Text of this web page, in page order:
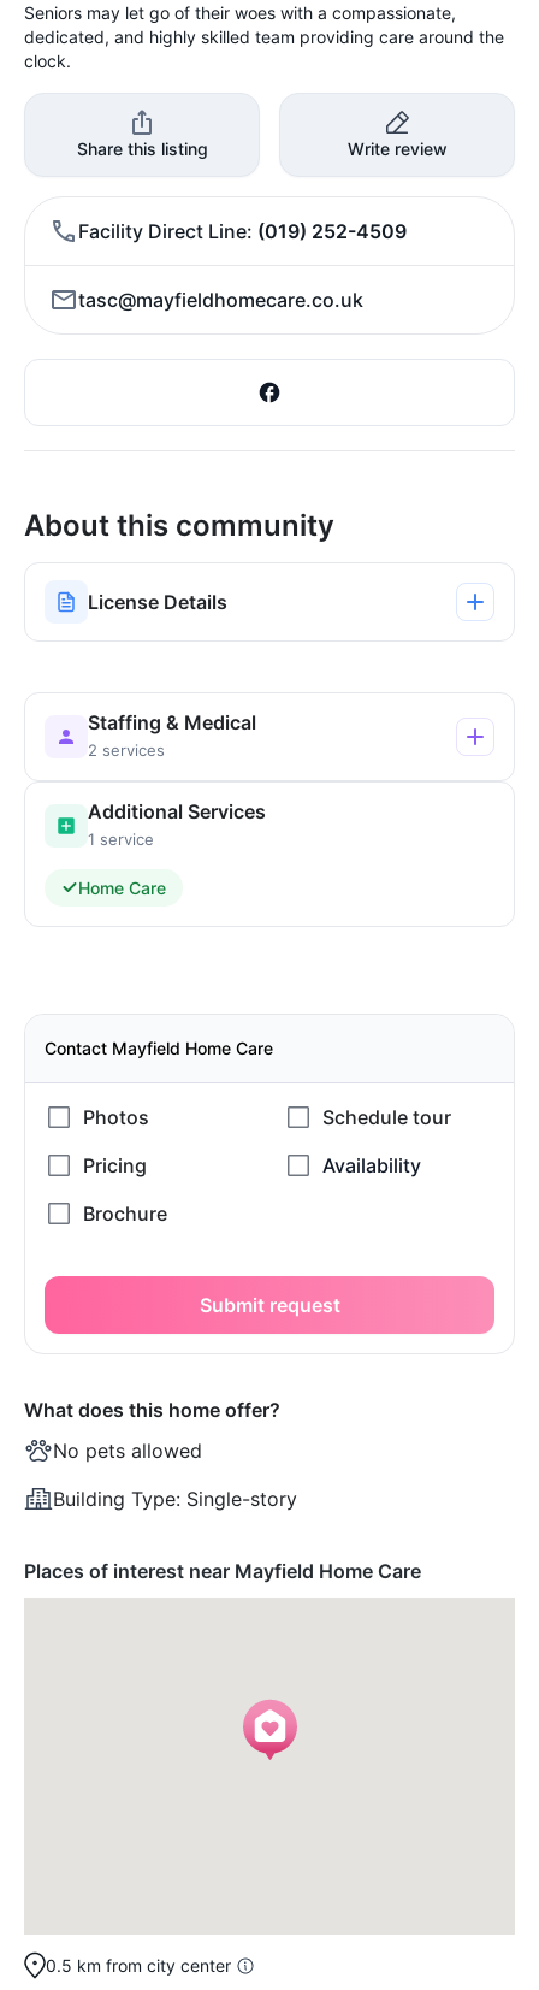
Seniors may let go of their woes with a compassionate,
dedicated, and highly skilled team providing care around the
clock.
Share this listing Write review
Facility Direct Line (019) 252-4509
tasc@mayfieldhomecare.co.uk
About this community
License Details
Staffing & Medical
2 services
Additional Services
1 service
Home Care
Contact Mayfield Home Care
Submit request
What does this home offer?
No pets allowed
Building Type: Single-story
Places of interest near Mayfield Home Care
0.5 km from city center